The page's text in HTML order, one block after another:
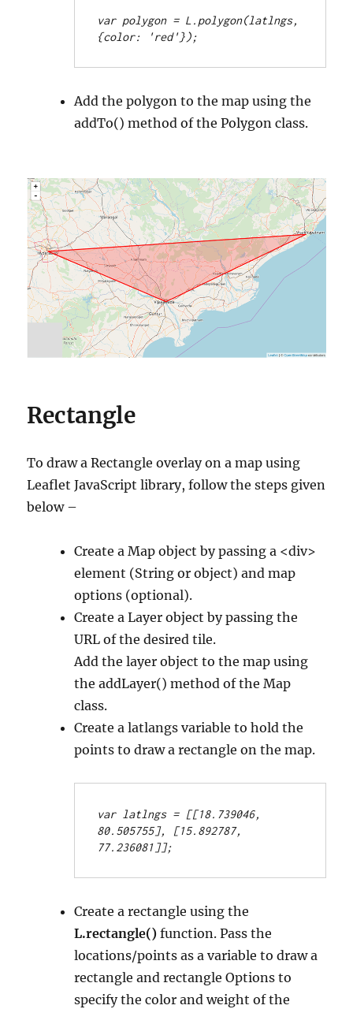
var polygon = L.polygon(latlngs,
{color: 'red'});
Add the polygon to the map using the
addTo() method of the Polygon class.
Rectangle
To draw a Rectangle overlay on a map using
Leaflet JavaScript library, follow the steps given
below –
Create a Map object by passing a <div>
element (String or object) and map
options (optional).
Create a Layer object by passing the
URL of the desired tile.
Add the layer object to the map using
the addLayer() method of the Map
class.
Create a latlangs variable to hold the
points to draw a rectangle on the map.
var latlngs = [[18.739046,
80.505755], [15.892787,
77.236081]];
Create a rectangle using the
L.rectangle() function. Pass the
locations/points as a variable to draw a
rectangle and rectangle Options to
specify the color and weight of the